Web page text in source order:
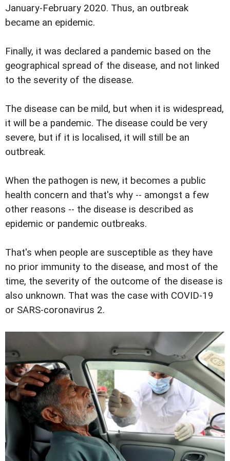
January-February 2020. Thus, an outbreak
became an epidemic.
Finally, it was declared a pandemic based on the
geographical spread of the disease, and not linked
to the severity of the disease.
The disease can be mild, but when it is widespread,
it will be a pandemic. The disease could be very
severe, but if it is localised, it will still be an
outbreak.
When the pathogen is new, it becomes a public
health concern and that's why -- amongst a few
other reasons -- the disease is described as
epidemic or pandemic outbreaks.
That's when people are susceptible as they have
no prior immunity to the disease, and most of the
time, the severity of the outcome of the disease is
also unknown. That was the case with COVID-19
or SARS-coronavirus 2.